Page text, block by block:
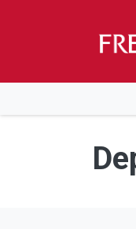
Skip to main content
Skip to main navigation
Skip to footer content